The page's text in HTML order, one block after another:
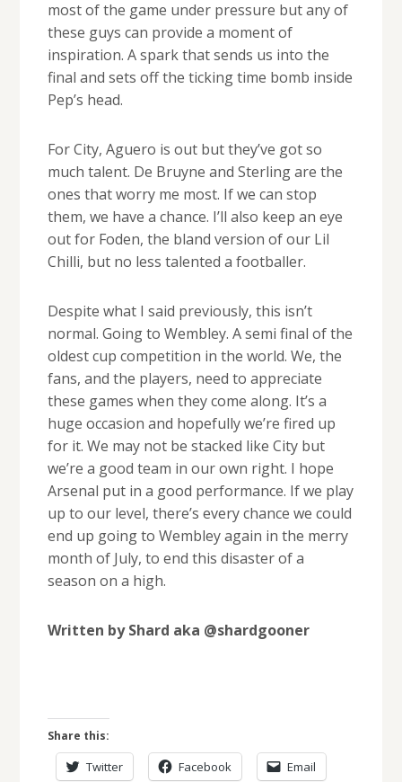
most of the game under pressure but any of
these guys can provide a moment of
inspiration. A spark that sends us into the
final and sets off the ticking time bomb inside
Pep’s head.
For City, Aguero is out but they’ve got so
much talent. De Bruyne and Sterling are the
ones that worry me most. If we can stop
them, we have a chance. I’ll also keep an eye
out for Foden, the bland version of our Lil
Chilli, but no less talented a footballer.
Despite what I said previously, this isn’t
normal. Going to Wembley. A semi final of the
oldest cup competition in the world. We, the
fans, and the players, need to appreciate
these games when they come along. It’s a
huge occasion and hopefully we’re fired up
for it. We may not be stacked like City but
we’re a good team in our own right. I hope
Arsenal put in a good performance. If we play
up to our level, there’s every chance we could
end up going to Wembley again in the merry
month of July, to end this disaster of a
season on a high.
Written by Shard aka @shardgooner
Share this:
Twitter Facebook Email